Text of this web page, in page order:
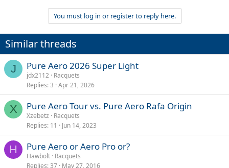
You must log in or register to reply here.
Similar threads
J Pure Aero 2026 Super Light
jdx2112 Racquets
Replies 3 Apr 21, 2026
X Pure Aero Tour vs. Pure Aero Rafa Origin
Xzebetz
Racquets
Replies 11 Jun 14, 2023
H Pure Aero or Aero Pro or?
Hawbolt Racquets
Replies 37 May 27, 2016